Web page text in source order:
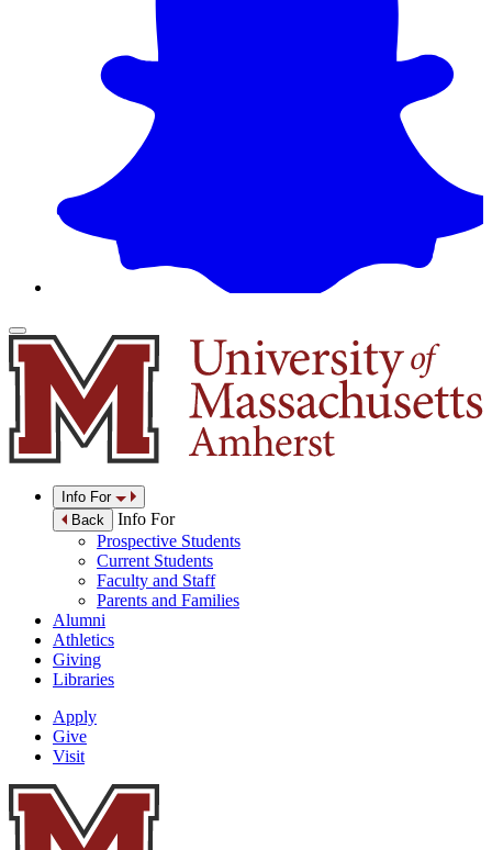
Info For
Back
Info For
Prospective Students
Current Students
Faculty and Staff
Parents and Families
Alumni
Athletics
Giving
Libraries
Apply
Give
Visit